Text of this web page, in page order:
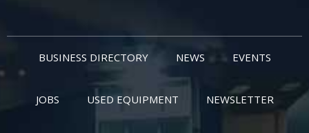
BUSINESS DIRECTORY NEWS EVENTS
JOBS USED EQUIPMENT NEWSLETTER